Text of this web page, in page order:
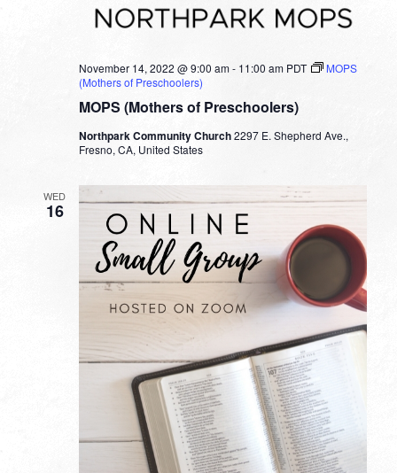
MOPS (Mothers of Preschoolers)
November 14, 2022 @ 9:00 am- 11:00 am PDT
MOPS
(Mothers of Preschoolers)
Northpark Community Church2297 E. Shepherd Ave.,
Fresno, CA, United States
WED
16